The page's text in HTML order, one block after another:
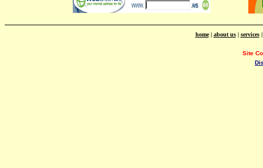
home| about us| services
Site